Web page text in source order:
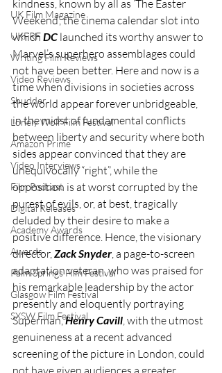
UK Film Magazine
UKFRF
Writing Film Reviews
Video Reviews
Shudder
Lonely Wolf Film Festival
Amazon Prime
Video Interviews
Film Podcast
Digital Releases
Academy Awards
Awards
Palm Springs Film Festival
Glasgow Film Festival
SXSW Film Festival
kindness, known by all as ‘The Easter
Weekend’, the cinema calendar slot into
which DC launched its worthy answer to
Marvel’s superhero assemblages could
not have been better. Here and now is a
time when divisions in societies across
the world appear forever unbridgeable,
in the midst of fundamental conflicts
between liberty and security where both
sides appear convinced that they are
unequivocally “right”, while the
opposition is at worst corrupted by the
purest of evils, or, at best, tragically
deluded by their desire to make a
positive difference. Hence, the visionary
director, Zack Snyder , a page-to-screen
adaptation veteran, who was praised for
his remarkable leadership by the actor
presently and eloquently portraying
Superman, Henry Cavill , with the utmost
genuineness at a recent advanced
screening of the picture in London, could
not have given audiences a greater